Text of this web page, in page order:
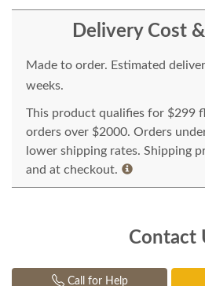
Delivery Cost
Made to order. Estimated
weeks.
This product qualifies for $299
orders over $2000. Orders
lower shipping rates. Shipping
and at checkout.
Contact
Call for Help